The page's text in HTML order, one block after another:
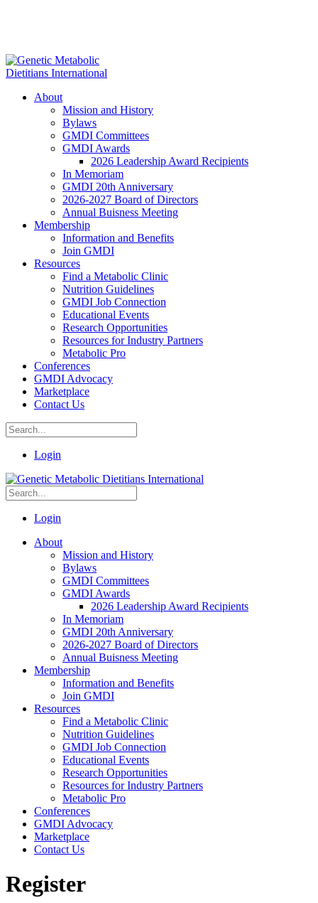
About
Mission and History
Bylaws
GMDI Committees
GMDI Awards
2026 Leadership Award Recipients
In Memoriam
GMDI 20th Anniversary
2026-2027 Board of Directors
Annual Buisness Meeting
Membership
Information and Benefits
Join GMDI
Resources
Find a Metabolic Clinic
Nutrition Guidelines
GMDI Job Connection
Educational Events
Research Opportunities
Resources for Industry Partners
Metabolic Pro
Conferences
GMDI Advocacy
Marketplace
Contact Us
Login
Login
About
Mission and History
Bylaws
GMDI Committees
GMDI Awards
2026 Leadership Award Recipients
In Memoriam
GMDI 20th Anniversary
2026-2027 Board of Directors
Annual Buisness Meeting
Membership
Information and Benefits
Join GMDI
Resources
Find a Metabolic Clinic
Nutrition Guidelines
GMDI Job Connection
Educational Events
Research Opportunities
Resources for Industry Partners
Metabolic Pro
Conferences
GMDI Advocacy
Marketplace
Contact Us
Register